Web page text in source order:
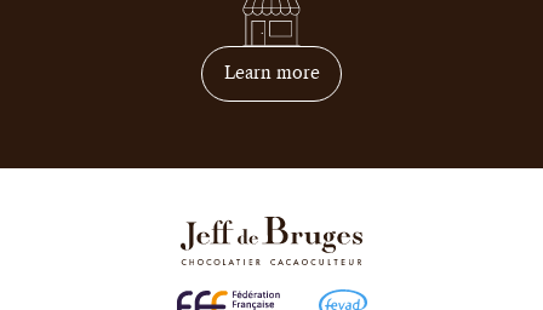
Learn moreon how to become